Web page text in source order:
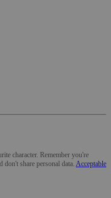
character. Remember you're
share personal data. Acceptable